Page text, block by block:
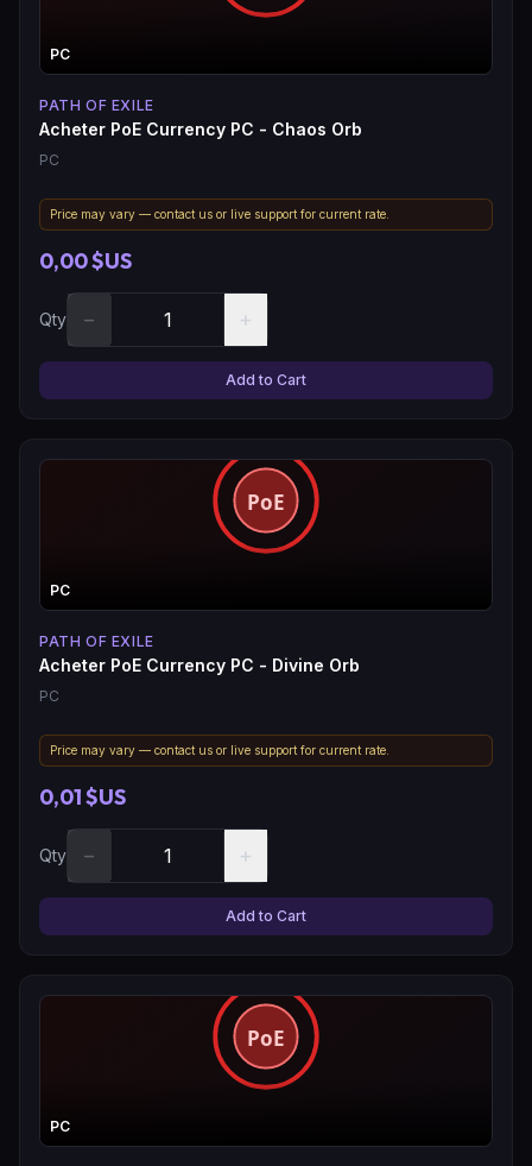
PC
PATH OF EXILE
Acheter PoE Currency PC - Chaos Orb
PC
Price may vary — contact us or live support for current rate.
0,00 $US
Qty − +
Add to Cart
PC
PATH OF EXILE
Acheter PoE Currency PC - Divine Orb
PC
Price may vary — contact us or live support for current rate.
0,01 $US
Qty − +
Add to Cart
PC